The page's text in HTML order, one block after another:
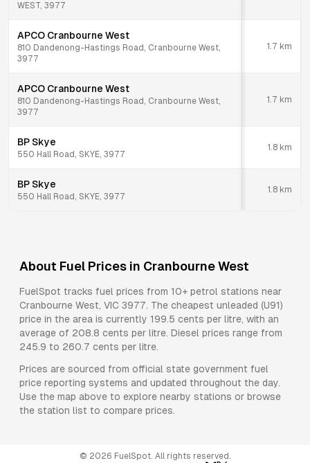
WEST, 3977
APCO Cranbourne West
810 Dandenong-Hastings Road, Cranbourne West,
3977
1.7 km
APCO Cranbourne West
810 Dandenong-Hastings Road, Cranbourne West,
3977
1.7 km
BP Skye
550 Hall Road, SKYE, 3977
1.8 km
BP Skye
550 Hall Road, SKYE, 3977
1.8 km
About Fuel Prices in Cranbourne West
FuelSpot tracks fuel prices from 10+ petrol stations near
Cranbourne West, VIC 3977. The cheapest unleaded (U91)
price in the area is currently 199.5 cents per litre, with an
average of 208.8 cents per litre. Diesel prices range from
245.9 to 260.7 cents per litre.
Prices are sourced from official state government fuel
price reporting systems and updated throughout the day.
Use the map above to explore nearby stations or browse
the station list to compare prices.
© 2026 FuelSpot. All rights reserved.